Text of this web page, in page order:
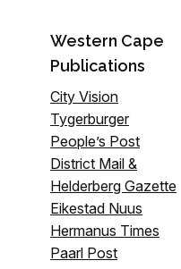
Western Cape
Publications
City Vision
Tygerburger
People’s Post
District Mail &
Helderberg Gazette
Eikestad Nuus
Hermanus Times
Paarl Post